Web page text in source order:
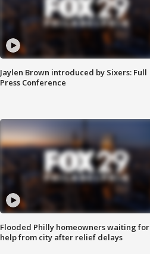
Jaylen Brown introduced by Sixers: Full
Press Conference
Flooded Philly homeowners waiting for
help from city after relief delays